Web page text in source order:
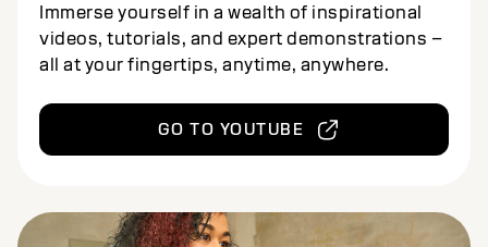
Immerse yourself in a wealth of inspirational
videos, tutorials, and expert demonstrations –
all at your fingertips, anytime, anywhere.
GO TO YOUTUBE